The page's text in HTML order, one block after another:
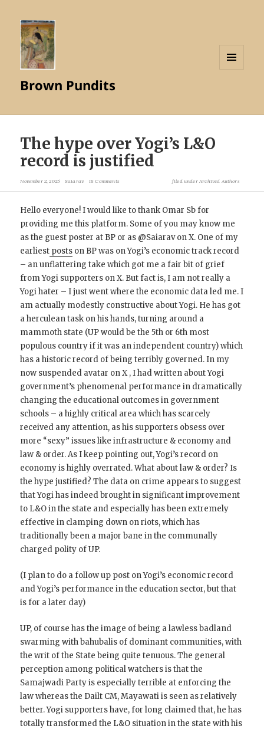
Brown Pundits
The hype over Yogi’s L&O
record is justified
November 2, 2025 Saiarav 18 Comments filed underArchived Authors
Hello everyone! I would like to thank Omar Sb for
providing me this platform. Some of you may know me
as the guest poster at BP or as @Saiarav on X. One of my
earliest posts on BP was on Yogi’s economic track record
– an unflattering take which got me a fair bit of grief
from Yogi supporters on X. But fact is, I am not really a
Yogi hater – I just went where the economic data led me. I
am actually modestly constructive about Yogi. He has got
a herculean task on his hands, turning around a
mammoth state (UP would be the 5th or 6th most
populous country if it was an independent country) which
has a historic record of being terribly governed. In my
now suspended avatar on X , I had written about Yogi
government’s phenomenal performance in dramatically
changing the educational outcomes in government
schools – a highly critical area which has scarcely
received any attention, as his supporters obsess over
more “sexy” issues like infrastructure & economy and
law & order. As I keep pointing out, Yogi’s record on
economy is highly overrated. What about law & order? Is
the hype justified? The data on crime appears to suggest
that Yogi has indeed brought in significant improvement
to L&O in the state and especially has been extremely
effective in clamping down on riots, which has
traditionally been a major bane in the communally
charged polity of UP.
(I plan to do a follow up post on Yogi’s economic record
and Yogi’s performance in the education sector, but that
is for a later day)
UP, of course has the image of being a lawless badland
swarming with bahubalis of dominant communities, with
the writ of the State being quite tenuous. The general
perception among political watchers is that the
Samajwadi Party is especially terrible at enforcing the
law whereas the Dailt CM, Mayawati is seen as relatively
better. Yogi supporters have, for long claimed that, he has
totally transformed the L&O situation in the state with his